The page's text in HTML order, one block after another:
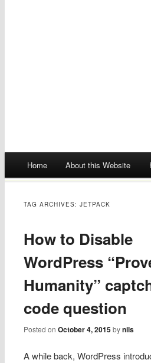
Skip
Home About this Website
TAG ARCHIVES:JETPACK
How to Disable
WordPress
Humanity”
code question
Posted onOctober 4, 2015 bynils
A while back, WordPress